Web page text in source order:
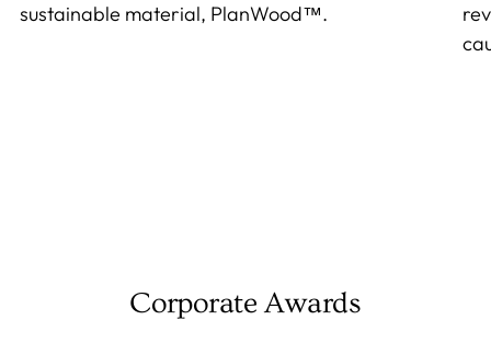
sustainable material, PlanWood™.
Corporate Awards